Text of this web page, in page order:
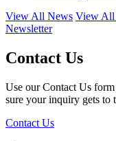
View All News View All
Newsletter
Contact Us
Use our Contact Us
sure your inquiry gets to
Contact Us